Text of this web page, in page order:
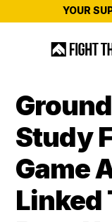
YOUR
Study
Game
Linked